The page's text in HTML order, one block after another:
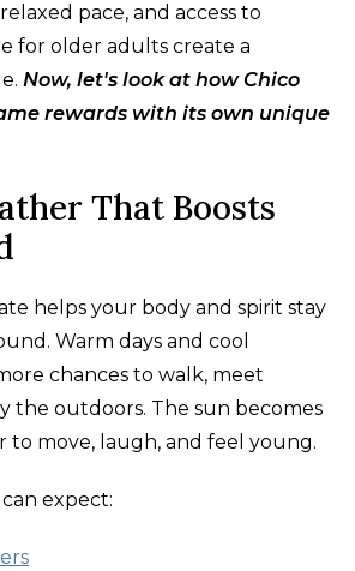
pace, and access to
for older adults create a
Now, let's look at how Chico
rewards with its own unique
That Boosts
helps your body and spirit stay
Warm days and cool
chances to walk, meet
the outdoors. The sun becomes
to move, laugh, and feel young.
expect: